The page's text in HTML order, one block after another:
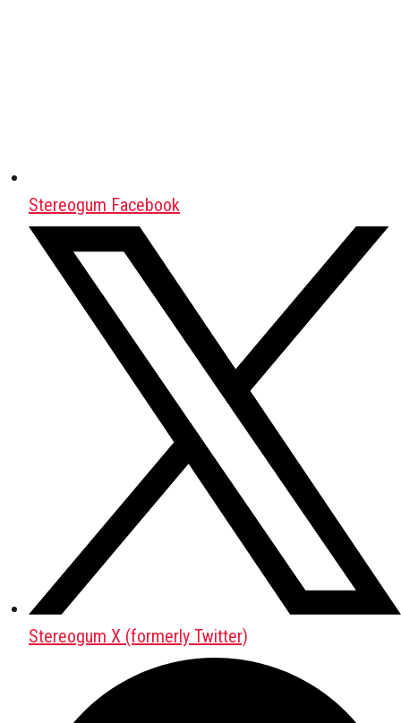
Stereogum Facebook
Stereogum X (formerly Twitter)